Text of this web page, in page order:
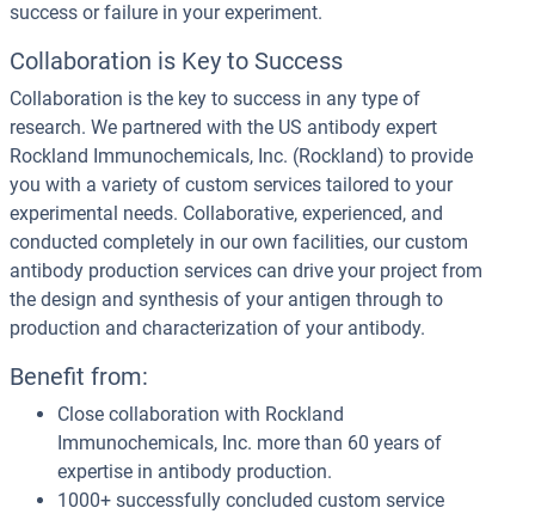
success or failure in your experiment.
Collaboration is Key to Success
Collaboration is the key to success in any type of
research. We partnered with the US antibody expert
Rockland Immunochemicals, Inc. (Rockland) to provide
you with a variety of custom services tailored to your
experimental needs. Collaborative, experienced, and
conducted completely in our own facilities, our custom
antibody production services can drive your project from
the design and synthesis of your antigen through to
production and characterization of your antibody.
Benefit from:
Close collaboration with Rockland
Immunochemicals, Inc. more than 60 years of
expertise in antibody production.
1000+ successfully concluded custom service